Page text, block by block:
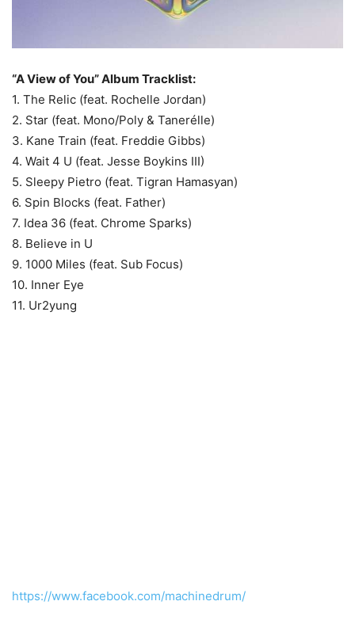
“A View of You” Album Tracklist:
1. The Relic (feat. Rochelle Jordan)
2. Star (feat. Mono/Poly & Tanerélle)
3. Kane Train (feat. Freddie Gibbs)
4. Wait 4 U (feat. Jesse Boykins III)
5. Sleepy Pietro (feat. Tigran Hamasyan)
6. Spin Blocks (feat. Father)
7. Idea 36 (feat. Chrome Sparks)
8. Believe in U
9. 1000 Miles (feat. Sub Focus)
10. Inner Eye
11. Ur2yung
https://www.facebook.com/machinedrum/